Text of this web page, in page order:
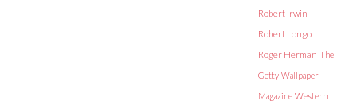
Robert Irwin
Robert Longo
Roger Herman The
Getty Wallpaper
Magazine Western